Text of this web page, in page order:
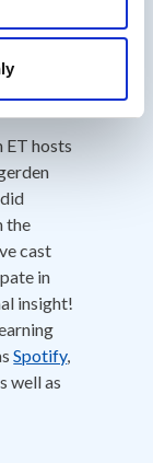
that
ET hosts
the
cast
in
insight!
Spotify,
well as